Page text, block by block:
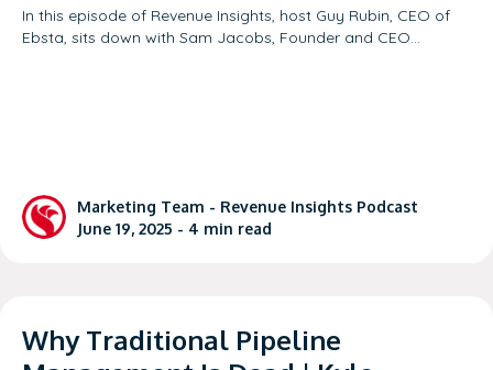
In this episode of Revenue Insights, host Guy Rubin, CEO of
Ebsta, sits down with Sam Jacobs, Founder and CEO…
Marketing Team - Revenue Insights Podcast
June 19, 2025 - 4 min read
Why Traditional Pipeline